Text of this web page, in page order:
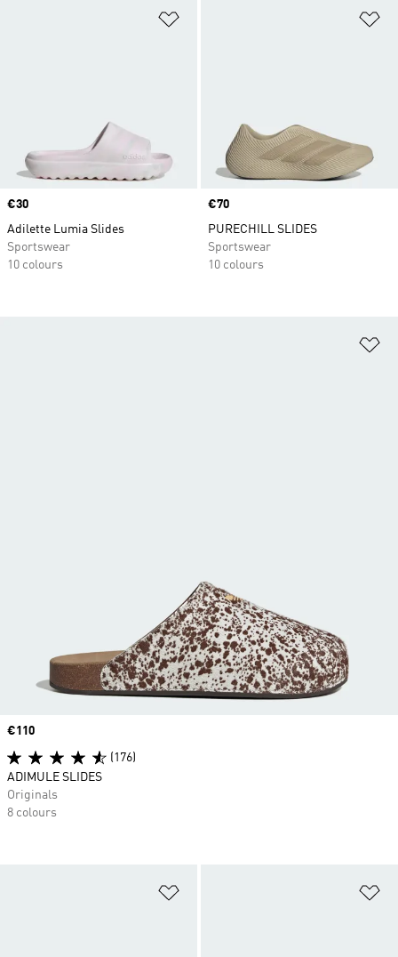
Price
€30
Adilette Lumia Slides
Sportswear
10 colours
Price
€70
PURECHILL SLIDES
Sportswear
10 colours
Price
€110
(176)
ADIMULE SLIDES
Originals
8 colours